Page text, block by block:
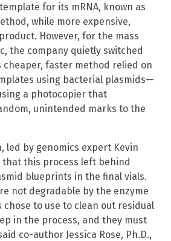
for its mRNA, known as
while more expensive,
However, for the mass
the company quietly switched
cheaper, faster method relied on
using bacterial plasmids—
a photocopier that
unintended marks to the
led by genomics expert Kevin
that this process left behind
blueprints in the final vials.
not degradable by the enzyme
to use to clean out residual
in the process, and they must
co-author Jessica Rose, Ph.D.,